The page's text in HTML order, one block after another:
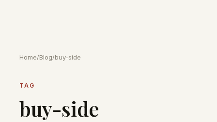
Home/Blog/buy-side
TAG
buy-side